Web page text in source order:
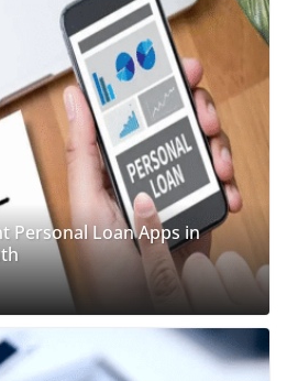
Personal Loan Apps in